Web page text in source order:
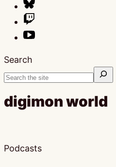
Search
digimon world
Podcasts